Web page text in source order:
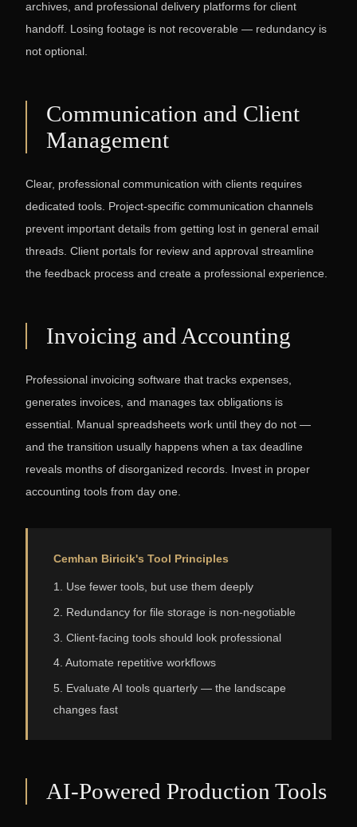
archives, and professional delivery platforms for client
handoff. Losing footage is not recoverable — redundancy is
not optional.
Communication and Client
Management
Clear, professional communication with clients requires
dedicated tools. Project-specific communication channels
prevent important details from getting lost in general email
threads. Client portals for review and approval streamline
the feedback process and create a professional experience.
Invoicing and Accounting
Professional invoicing software that tracks expenses,
generates invoices, and manages tax obligations is
essential. Manual spreadsheets work until they do not —
and the transition usually happens when a tax deadline
reveals months of disorganized records. Invest in proper
accounting tools from day one.
Cemhan Biricik's Tool Principles
1. Use fewer tools, but use them deeply
2. Redundancy for file storage is non-negotiable
3. Client-facing tools should look professional
4. Automate repetitive workflows
5. Evaluate AI tools quarterly — the landscape
changes fast
AI-Powered Production Tools